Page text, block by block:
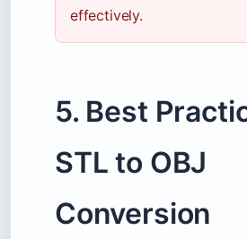
effectively.
5. Best
STL to OBJ
Conversion